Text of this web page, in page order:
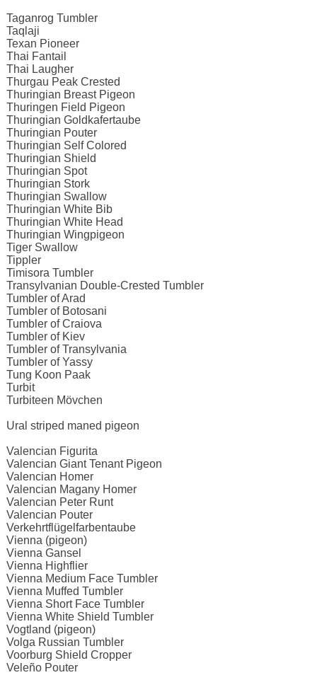
Taganrog Tumbler
Taqlaji
Texan Pioneer
Thai Fantail
Thai Laugher
Thurgau Peak Crested
Thuringian Breast Pigeon
Thuringen Field Pigeon
Thuringian Goldkafertaube
Thuringian Pouter
Thuringian Self Colored
Thuringian Shield
Thuringian Spot
Thuringian Stork
Thuringian Swallow
Thuringian White Bib
Thuringian White Head
Thuringian Wingpigeon
Tiger Swallow
Tippler
Timisora Tumbler
Transylvanian Double-Crested Tumbler
Tumbler of Arad
Tumbler of Botosani
Tumbler of Craiova
Tumbler of Kiev
Tumbler of Transylvania
Tumbler of Yassy
Tung Koon Paak
Turbit
Turbiteen Mövchen
Ural striped maned pigeon
Valencian Figurita
Valencian Giant Tenant Pigeon
Valencian Homer
Valencian Magany Homer
Valencian Peter Runt
Valencian Pouter
Verkehrtflügelfarbentaube
Vienna (pigeon)
Vienna Gansel
Vienna Highflier
Vienna Medium Face Tumbler
Vienna Muffed Tumbler
Vienna Short Face Tumbler
Vienna White Shield Tumbler
Vogtland (pigeon)
Volga Russian Tumbler
Voorburg Shield Cropper
Veleño Pouter